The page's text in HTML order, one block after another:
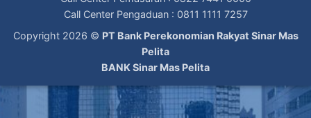
Call Center Pengaduan : 0811 1111 7257
Copyright 2026 © PT Bank Perekonomian Rakyat Sinar Mas
Pelita
BANK Sinar Mas Pelita